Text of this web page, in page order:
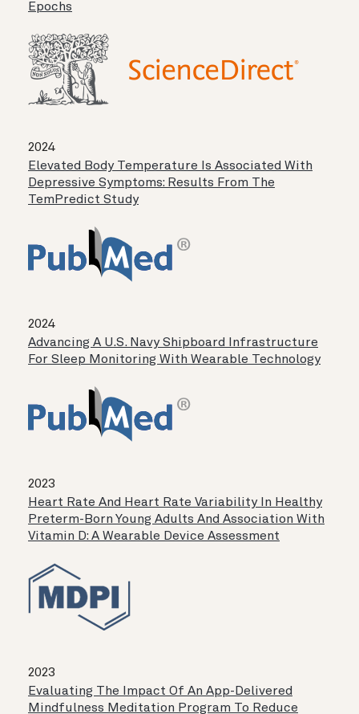
Epochs
2024
Elevated Body Temperature Is Associated With
Depressive Symptoms: Results From The
TemPredict Study
2024
Advancing A U.S. Navy Shipboard Infrastructure
For Sleep Monitoring With Wearable Technology
2023
Heart Rate And Heart Rate Variability In Healthy
Preterm-Born Young Adults And Association With
Vitamin D: A Wearable Device Assessment
2023
Evaluating The Impact Of An App-Delivered
Mindfulness Meditation Program To Reduce